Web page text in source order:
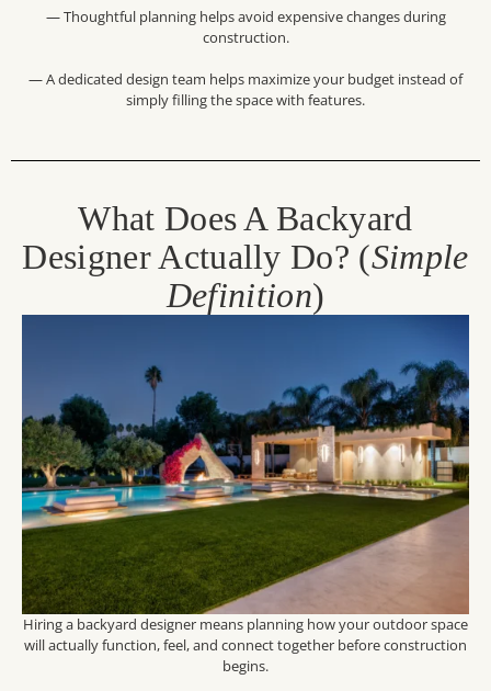
— Thoughtful planning helps avoid expensive changes during
construction.
— A dedicated design team helps maximize your budget instead of
simply filling the space with features.
What Does A Backyard
Designer Actually Do? (Simple
Definition)
Hiring a backyard designer means planning how your outdoor space
will actually function, feel, and connect together before construction
begins.